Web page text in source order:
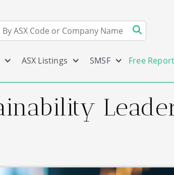
ASX Listings SMSF Free Report